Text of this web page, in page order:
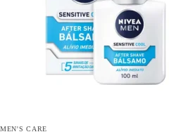
MEN'S CARE